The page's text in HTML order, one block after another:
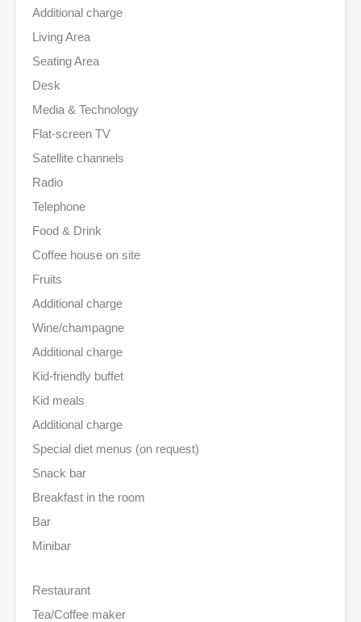
Additional charge
Living Area
Seating Area
Desk
Media & Technology
Flat-screen TV
Satellite channels
Radio
Telephone
Food & Drink
Coffee house on site
Fruits
Additional charge
Wine/champagne
Additional charge
Kid-friendly buffet
Kid meals
Additional charge
Special diet menus (on request)
Snack bar
Breakfast in the room
Bar
Minibar
Restaurant
Tea/Coffee maker